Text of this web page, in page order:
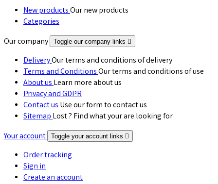
New productsOur new products
Categories
Our company
Toggle our company links 
DeliveryOur terms and conditions of delivery
Terms and ConditionsOur terms and conditions of use
About usLearn more about us
Privacy and GDPR
Contact usUse our form to contact us
SitemapLost ? Find what your are looking for
Your account Toggle your account links 
Order tracking
Sign in
Create an account